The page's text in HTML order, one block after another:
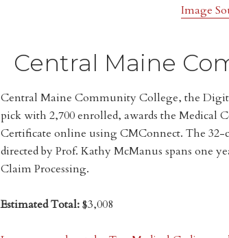
Image
Central Maine
Central Maine Community College, the
pick with 2,700 enrolled, awards the Medical
Certificate online using CMConnect. The
directed by Prof. Kathy McManus spans one
Claim Processing.
Estimated Total:$3,008